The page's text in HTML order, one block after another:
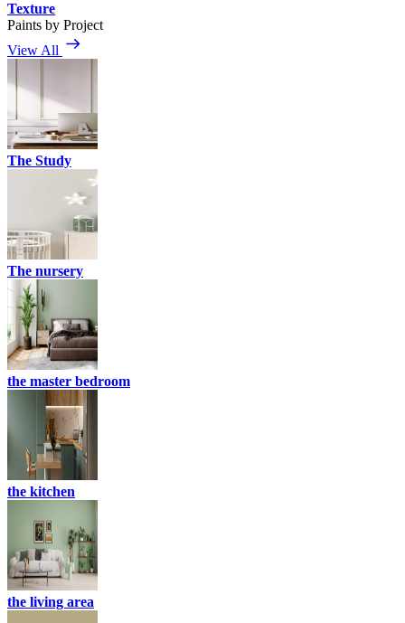
Texture
Paints by Project
View All
The Study
The nursery
the master bedroom
the kitchen
the living area